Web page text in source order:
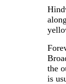
the
is